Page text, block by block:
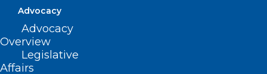
Advocacy
Advocacy
Overview
Legislative
Affairs